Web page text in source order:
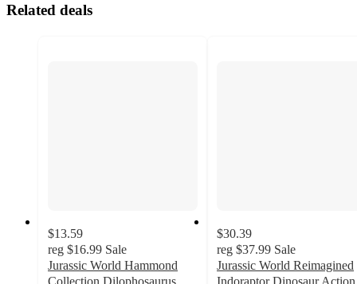
Related deals
$13.59
reg $16.99 Sale
Jurassic World Hammond
Collection Dilophosaurus
$30.39
reg $37.99 Sale
Jurassic World Reimagined
Indoraptor Dinosaur Action